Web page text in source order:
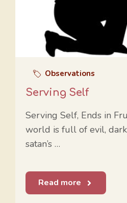
Observations
Serving Self
Serving Self, Ends in
world is full of evil,
satan’s …
Read more